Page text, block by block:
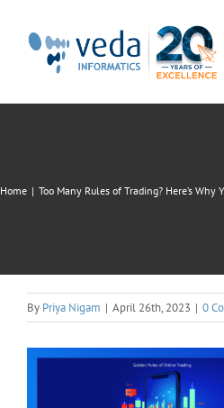
Home | Too Many Rules of Trading? Here’s Why
By Priya Nigam | April 26th, 2023 | 0